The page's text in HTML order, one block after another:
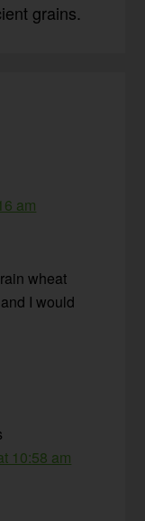
grains.
am
wheat
I would
10:58 am